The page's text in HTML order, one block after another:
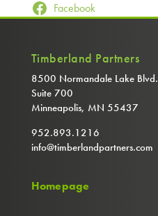
Facebook
Timberland Partners
8500 Normandale Lake Blvd.
Suite 700
Minneapolis, MN 55437
952.893.1216
info@timberlandpartners.com
Homepage